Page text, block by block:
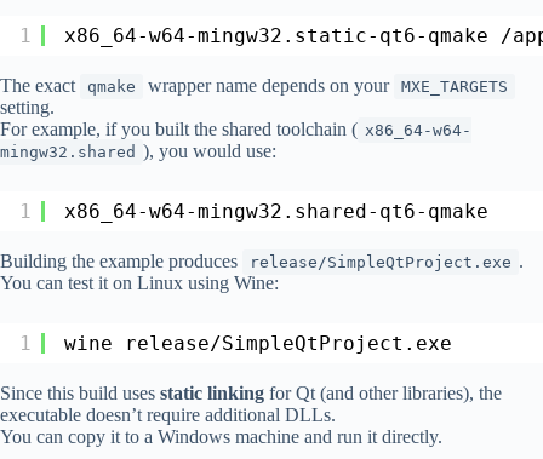
1 x86_64-w64-mingw32.static-qt6-qmake /
The exact qmake wrapper name depends on your MXE_TARGETS
setting.
For example, if you built the shared toolchain ( x86_64-w64-
mingw32.shared ), you would use:
1 x86_64-w64-mingw32.shared-qt6-qmake
Building the example produces release/SimpleQtProject.exe .
You can test it on Linux using Wine:
1 wine release/SimpleQtProject .exe
Since this build uses static linking for Qt (and other libraries), the
executable doesn’t require additional DLLs.
You can copy it to a Windows machine and run it directly.